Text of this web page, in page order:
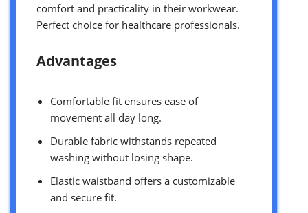
comfort and practicality in their workwear.
Perfect choice for healthcare professionals.
Advantages
Comfortable fit ensures ease of
movement all day long.
Durable fabric withstands repeated
washing without losing shape.
Elastic waistband offers a customizable
and secure fit.